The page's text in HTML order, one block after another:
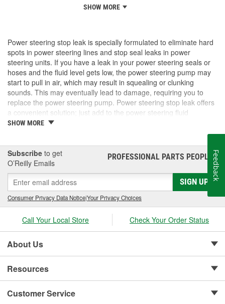
SHOW MORE
Power steering stop leak is specially formulated to eliminate hard
spots in power steering lines and stop seal leaks in power
steering units. If you have a leak in your power steering seals or
hoses and the fluid level gets low, the power steering pump may
start to pull in air, which may result in squealing or clunking
sounds. This may eventually lead to damage, requiring you to
replace the power steering pump. Power steering stop leak offers
a convenient solution; just add to the power steering fluid
reservoir and drive the vehicle like normal. If the damage is too
severe, you may have to perform a more complete repair to your
steering stop leak, power steering pumps, hoses, and seals, and
other related parts for all your power steering needs.
SHOW MORE
Subscribe to get
O’Reilly Emails
PROFESSIONAL PARTS PEOPLE®
SIGN UP
Consumer Privacy Data Notice|Your Privacy Choices
Call Your Local Store Check Your Order Status
About Us
Resources
Customer Service
Feedback